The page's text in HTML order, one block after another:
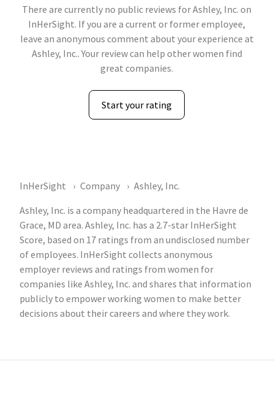
There are currently no public reviews for Ashley, Inc. on
InHerSight. If you are a current or former employee,
leave an anonymous comment about your experience at
Ashley, Inc.. Your review can help other women find
great companies.
Start your rating
InHerSight Company
Ashley, Inc.
Ashley, Inc. is a company headquartered in the Havre de
Grace, MD area. Ashley, Inc. has a 2.7-star InHerSight
Score, based on 17 ratings from an undisclosed number
of employees. InHerSight collects anonymous
employer reviews and ratings from women for
companies like Ashley, Inc. and shares that information
publicly to empower working women to make better
decisions about their careers and where they work.